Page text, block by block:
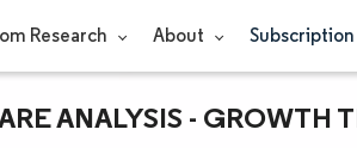
Research About Subscription
ANALYSIS - GROWTH